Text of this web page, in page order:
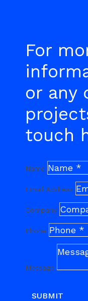
For
or any
touch
Name
Email Address
Company
Phone
Message
SUBMIT